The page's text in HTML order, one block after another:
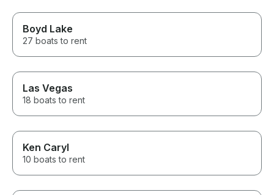
Boyd Lake
27 boats to rent
Las Vegas
18 boats to rent
Ken Caryl
10 boats to rent